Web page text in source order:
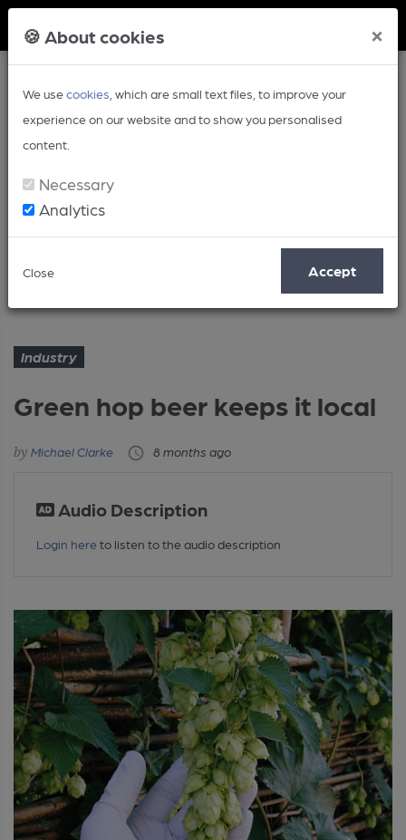
🍪 About cookies ×
We usecookies , which are small text files, to improve your
experience on our website and to show you personalised
content.
Necessary
Analytics
Close Accept
Article
Industry
Green hop beer keeps it local
Michael Clarke 8 months ago
Audio Description
Login here to listen to the audio description